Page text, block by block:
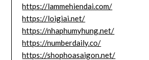
https://lammehiendai.com/
https://loigiai.net/
https://nhaphumyhung.net/
https://numberdaily.co/
https://shophoasaigon.net/